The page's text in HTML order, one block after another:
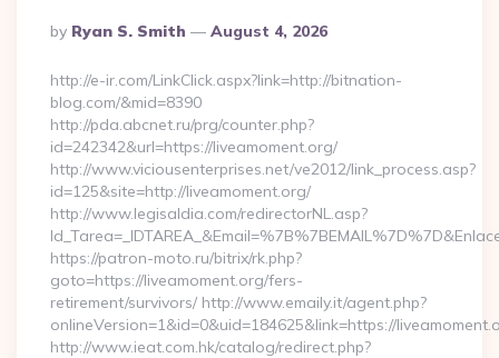
Posted
By
By Ryan S. Smith August 4, 2026
http://e-ir.com/LinkClick.aspx?link=http://bitnation-
blog.com/&mid=8390
http://pda.abcnet.ru/prg/counter.php?
id=242342&url=https://liveamoment.org/
http://www.viciousenterprises.net/ve2012/link_process.asp?
id=125&site=http://liveamoment.org/
http://www.legisaldia.com/redirectorNL.asp?
https://patron-moto.ru/bitrix/rk.php?
goto=https://liveamoment.org/fers-
retirement/survivors/ http://www.emaily.it/agent.php?
onlineVersion=1&id=0&uid=184625&link=https://
http://www.ieat.com.hk/catalog/redirect.php?